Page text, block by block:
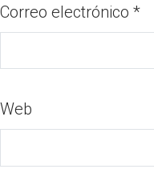
Correo electrónico *
Web